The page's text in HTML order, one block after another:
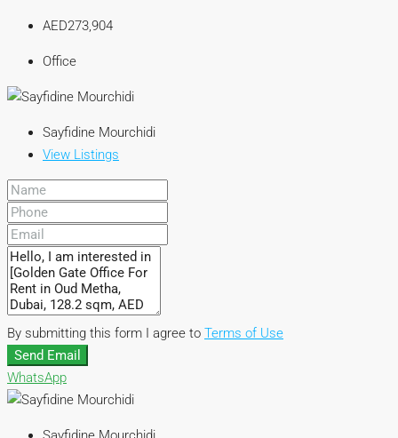
AED273,904
Office
Sayfidine Mourchidi
View Listings
By submitting this form I agree to Terms of Use
Send Email
WhatsApp